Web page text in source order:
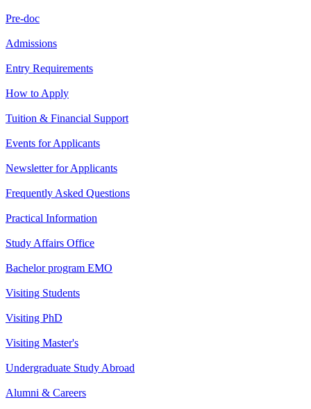
Pre-doc
Admissions
Entry Requirements
How to Apply
Tuition & Financial Support
Events for Applicants
Newsletter for Applicants
Frequently Asked Questions
Practical Information
Study Affairs Office
Bachelor program EMO
Visiting Students
Visiting PhD
Visiting Master's
Undergraduate Study Abroad
Alumni & Careers